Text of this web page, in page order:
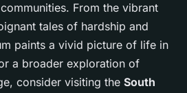
From the vibrant
tales of hardship and
paints a vivid picture of life in
a broader exploration of
consider visiting the South